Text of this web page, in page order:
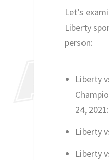
Let’s
Liberty
person:
Liberty
24,
Liberty
Liberty